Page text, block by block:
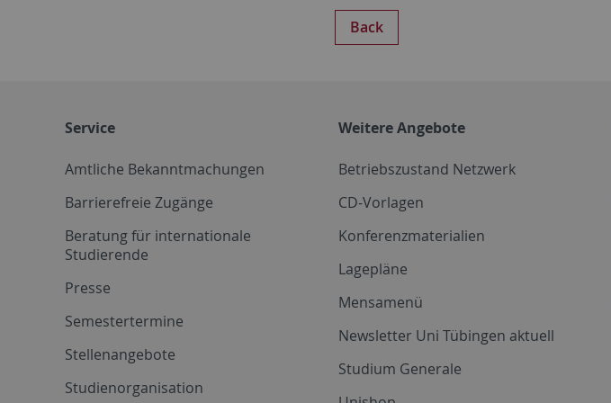
Back
Service
Amtliche Bekanntmachungen
Barrierefreie Zugänge
Beratung für internationale
Studierende
Presse
Semestertermine
Stellenangebote
Studienorganisation
Weitere Angebote
Betriebszustand Netzwerk
CD-Vorlagen
Konferenzmaterialien
Lagepläne
Mensamenü
Newsletter Uni Tübingen aktuell
Studium Generale